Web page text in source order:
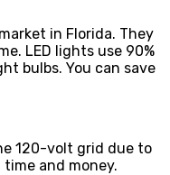
in Florida. They
LED lights use 90%
bulbs. You can save
120-volt grid due to
and money.